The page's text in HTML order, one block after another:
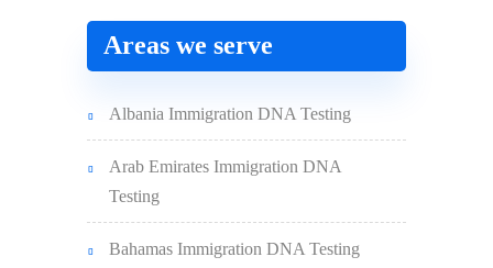
Areas we serve
Albania Immigration DNA Testing
Arab Emirates Immigration DNA
Testing
Bahamas Immigration DNA Testing